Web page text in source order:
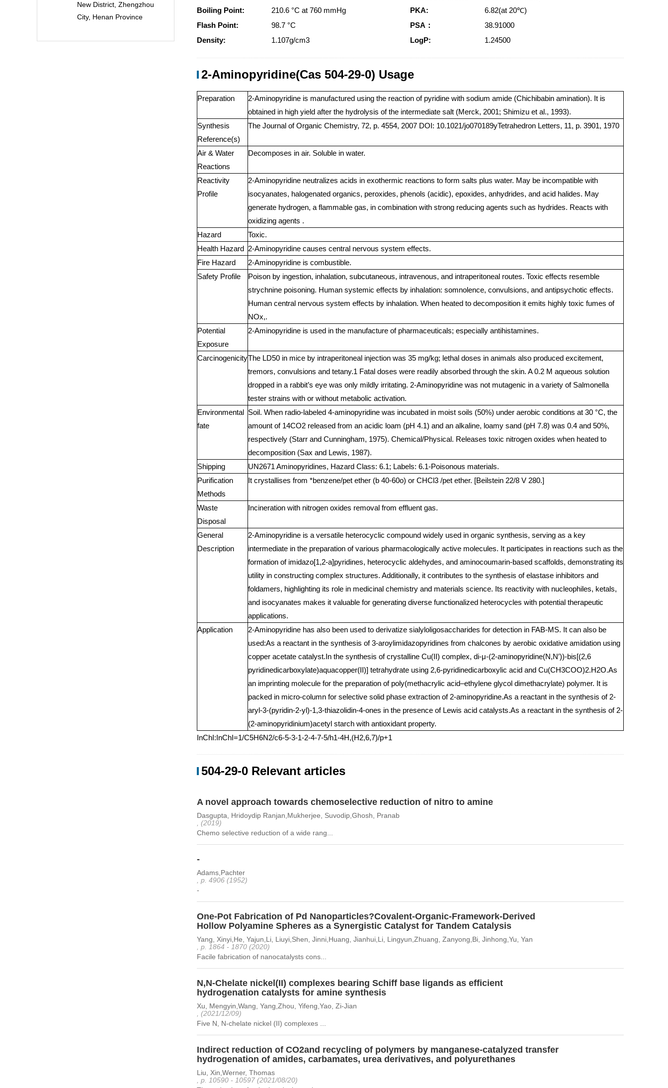
New District, Zhengzhou
City, Henan Province
Boiling Point:
210.6 °C at 760 mmHg PKA:
6.82(at 20℃)
Flash Point:
98.7 °C PSA：
38.91000
Density:
1.107g/cm3 LogP: 1.24500
2-Aminopyridine(Cas 504-29-0) Usage
Preparation
2-Aminopyridine is manufactured using the reaction of pyridine with sodium amide (Chichibabin amination). It is
obtained in high yield after the hydrolysis of the intermediate salt (Merck, 2001; Shimizu et al., 1993).
Synthesis
Reference(s)
The Journal of Organic Chemistry, 72, p. 4554, 2007 DOI: 10.1021/jo070189yTetrahedron Letters, 11, p. 3901, 1970
Air & Water
Reactions
Decomposes in air. Soluble in water.
Reactivity
Profile
2-Aminopyridine neutralizes acids in exothermic reactions to form salts plus water. May be incompatible with
isocyanates, halogenated organics, peroxides, phenols (acidic), epoxides, anhydrides, and acid halides. May
generate hydrogen, a flammable gas, in combination with strong reducing agents such as hydrides. Reacts with
oxidizing agents .
Hazard
Toxic.
Health Hazard 2-Aminopyridine causes central nervous system effects.
Fire Hazard
2-Aminopyridine is combustible.
Safety Profile
Poison by ingestion, inhalation, subcutaneous, intravenous, and intraperitoneal routes. Toxic effects resemble
strychnine poisoning. Human systemic effects by inhalation: somnolence, convulsions, and antipsychotic effects.
Human central nervous system effects by inhalation. When heated to decomposition it emits highly toxic fumes of
NOx,.
Potential
Exposure
2-Aminopyridine is used in the manufacture of pharmaceuticals; especially antihistamines.
CarcinogenicityThe LD50 in mice by intraperitoneal injection was 35 mg/kg; lethal doses in animals also produced excitement,
tremors, convulsions and tetany.1 Fatal doses were readily absorbed through the skin. A 0.2 M aqueous solution
dropped in a rabbit’s eye was only mildly irritating. 2-Aminopyridine was not mutagenic in a variety of Salmonella
tester strains with or without metabolic activation.
Environmental
fate
Soil. When radio-labeled 4-aminopyridine was incubated in moist soils (50%) under aerobic conditions at 30 °C, the
amount of 14CO2 released from an acidic loam (pH 4.1) and an alkaline, loamy sand (pH 7.8) was 0.4 and 50%,
respectively (Starr and Cunningham, 1975). Chemical/Physical. Releases toxic nitrogen oxides when heated to
decomposition (Sax and Lewis, 1987).
Shipping
UN2671 Aminopyridines, Hazard Class: 6.1; Labels: 6.1-Poisonous materials.
Purification
Methods
It crystallises from *benzene/pet ether (b 40-60o) or CHCl3 /pet ether. [Beilstein 22/8 V 280.]
Waste
Disposal
Incineration with nitrogen oxides removal from effluent gas.
General
Description
2-Aminopyridine is a versatile heterocyclic compound widely used in organic synthesis, serving as a key
intermediate in the preparation of various pharmacologically active molecules. It participates in reactions such as the
formation of imidazo[1,2-a]pyridines, heterocyclic aldehydes, and aminocoumarin-based scaffolds, demonstrating its
utility in constructing complex structures. Additionally, it contributes to the synthesis of elastase inhibitors and
foldamers, highlighting its role in medicinal chemistry and materials science. Its reactivity with nucleophiles, ketals,
and isocyanates makes it valuable for generating diverse functionalized heterocycles with potential therapeutic
applications.
Application
2-Aminopyridine has also been used to derivatize sialyloligosaccharides for detection in FAB-MS. It can also be
used:As a reactant in the synthesis of 3-aroylimidazopyridines from chalcones by aerobic oxidative amidation using
copper acetate catalyst.In the synthesis of crystalline Cu(II) complex, di-μ-(2-aminopyridine(N,N′))-bis[(2,6
pyridinedicarboxylate)aquacopper(II)] tetrahydrate using 2,6-pyridinedicarboxylic acid and Cu(CH3COO)2.H2O.As
an imprinting molecule for the preparation of poly(methacrylic acid–ethylene glycol dimethacrylate) polymer. It is
packed in micro-column for selective solid phase extraction of 2-aminopyridine.As a reactant in the synthesis of 2-
aryl-3-(pyridin-2-yl)-1,3-thiazolidin-4-ones in the presence of Lewis acid catalysts.As a reactant in the synthesis of 2-
(2-aminopyridinium)acetyl starch with antioxidant property.
InChI:InChI=1/C5H6N2/c6-5-3-1-2-4-7-5/h1-4H,(H2,6,7)/p+1
504-29-0 Relevant articles
A novel approach towards chemoselective reduction of nitro to amine
Dasgupta, Hridoydip Ranjan,Mukherjee, Suvodip,Ghosh, Pranab
, (2019)
Chemo selective reduction of a wide rang...
-
Adams,Pachter
, p. 4906 (1952)
-
One-Pot Fabrication of Pd Nanoparticles?Covalent-Organic-Framework-Derived
Hollow Polyamine Spheres as a Synergistic Catalyst for Tandem Catalysis
Yang, Xinyi,He, Yajun,Li, Liuyi,Shen, Jinni,Huang, Jianhui,Li, Lingyun,Zhuang, Zanyong,Bi, Jinhong,Yu, Yan
, p. 1864 - 1870 (2020)
Facile fabrication of nanocatalysts cons...
N,N-Chelate nickel(II) complexes bearing Schiff base ligands as efficient
hydrogenation catalysts for amine synthesis
Xu, Mengyin,Wang, Yang,Zhou, Yifeng,Yao, Zi-Jian
, (2021/12/09)
Five N, N-chelate nickel (II) complexes ...
Indirect reduction of CO2and recycling of polymers by manganese-catalyzed transfer
hydrogenation of amides, carbamates, urea derivatives, and polyurethanes
Liu, Xin,Werner, Thomas
, p. 10590 - 10597 (2021/08/20)